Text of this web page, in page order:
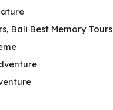
Bali Best Memory Tours